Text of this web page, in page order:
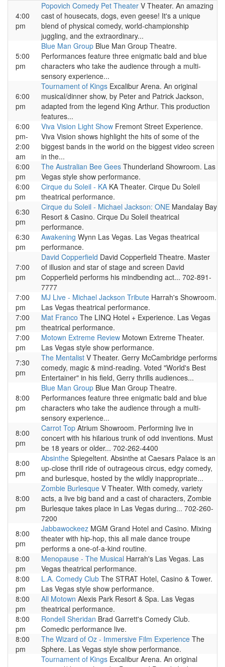
4:00
pm
Popovich Comedy Pet Theater V Theater. An amazing
cast of housecats, dogs, even geese! It's a unique
blend of physical comedy, world-championship
juggling, and the extraordinary...
5:00
pm
Blue Man Group Blue Man Group Theatre.
Performances feature three enigmatic bald and blue
characters who take the audience through a multi-
sensory experience...
6:00
pm
Tournament of Kings Excalibur Arena. An original
musical/dinner show, by Peter and Patrick Jackson,
adapted from the legend King Arthur. This production
features...
6:00
pm-
2:00
am
Viva Vision Light Show Fremont Street Experience.
Viva Vision shows highlight the hits of some of the
biggest bands in the world on the biggest video screen
in the...
6:00
pm
The Australian Bee Gees Thunderland Showroom. Las
Vegas style show performance.
6:00
pm
Cirque du Soleil - KA KA Theater. Cirque Du Soleil
theatrical performance.
6:30
pm
Cirque du Soleil - Michael Jackson: ONE Mandalay Bay
Resort & Casino. Cirque Du Soleil theatrical
performance.
6:30
pm
Awakening Wynn Las Vegas. Las Vegas theatrical
performance.
7:00
pm
David Copperfield David Copperfield Theatre. Master
of illusion and star of stage and screen David
Copperfield performs his mindbending act... 702-891-
7777
7:00
pm
MJ Live - Michael Jackson Tribute Harrah's Showroom.
Las Vegas theatrical performance.
7:00
pm
Mat Franco The LINQ Hotel + Experience. Las Vegas
theatrical performance.
7:00
pm
Motown Extreme Review Motown Extreme Theater.
Las Vegas style show performance.
7:30
pm
The Mentalist V Theater. Gerry McCambridge performs
comedy, magic & mind-reading. Voted "World's Best
Entertainer" in his field, Gerry thrills audiences...
8:00
pm
Blue Man Group Blue Man Group Theatre.
Performances feature three enigmatic bald and blue
characters who take the audience through a multi-
sensory experience...
8:00
pm
Carrot Top Atrium Showroom. Performing live in
concert with his hilarious trunk of odd inventions. Must
be 18 years or older... 702-262-4400
8:00
pm
Absinthe Spiegeltent. Absinthe at Caesars Palace is an
up-close thrill ride of outrageous circus, edgy comedy,
and burlesque, hosted by the wildly inappropriate...
8:00
pm
Zombie Burlesque V Theater. With comedy, variety
acts, a live big band and a cast of characters, Zombie
Burlesque takes place in Las Vegas during... 702-260-
7200
8:00
pm
Jabbawockeez MGM Grand Hotel and Casino. Mixing
theater with hip-hop, this all male dance troupe
performs a one-of-a-kind routine.
8:00
pm
Menopause - The Musical Harrah's Las Vegas. Las
Vegas theatrical performance.
8:00
pm
L.A. Comedy Club The STRAT Hotel, Casino & Tower.
Las Vegas style show performance.
8:00
pm
All Motown Alexis Park Resort & Spa. Las Vegas
theatrical performance.
8:00
pm
Rondell Sheridan Brad Garrett's Comedy Club.
Comedic performance live.
8:00
pm
The Wizard of Oz - Immersive Film Experience The
Sphere. Las Vegas style show performance.
Tournament of Kings Excalibur Arena. An original